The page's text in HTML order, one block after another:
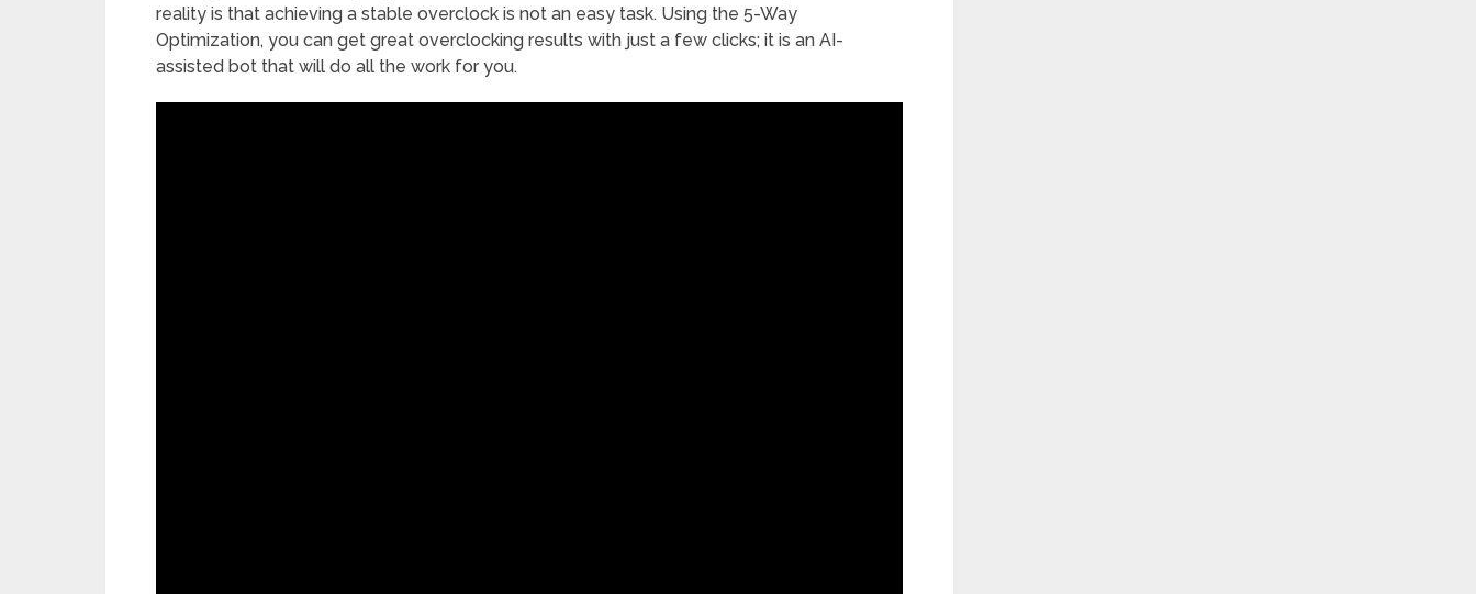
reality is that achieving a stable overclock is not an easy task. Using the 5-Way
Optimization, you can get great overclocking results with just a few clicks; it is an AI-
assisted bot that will do all the work for you.